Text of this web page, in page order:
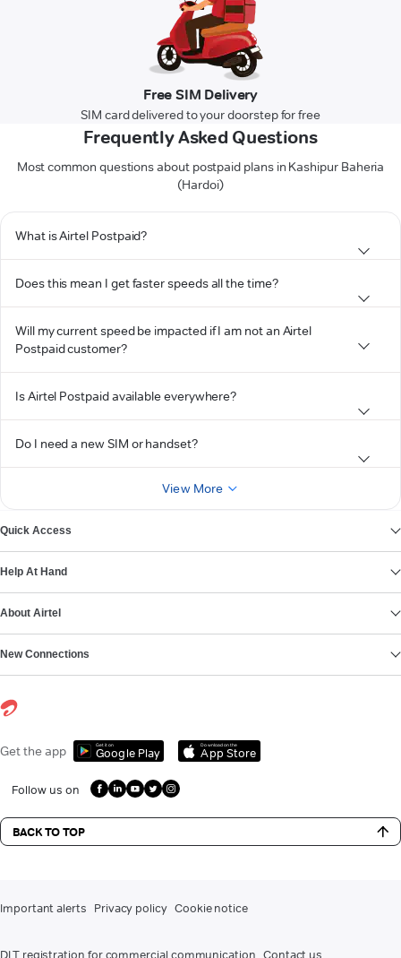
Free SIM Delivery
SIM card delivered to your doorstep for free
Frequently Asked Questions
Most common questions about postpaid plans in Kashipur Baheria
(Hardoi)
What is Airtel Postpaid?
Does this mean I get faster speeds all the time?
Will my current speed be impacted if I am not an Airtel
Postpaid customer?
Is Airtel Postpaid available everywhere?
Do I need a new SIM or handset?
View More
Quick Access
Help At Hand
About Airtel
New Connections
Get the app Get it on
Google Play
Download on the
App Store
Follow us on
BACK TO TOP
Important alerts Privacy policy Cookie notice
DLT registration for commercial communication Contact us